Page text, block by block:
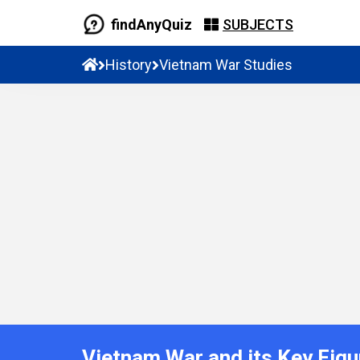
findAnyQuiz SUBJECTS
History Vietnam War Studies